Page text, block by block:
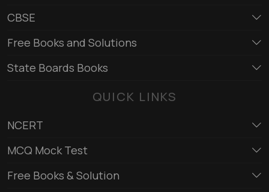
CBSE
Free Books and Solutions
State Boards Books
QUICK LINKS
NCERT
MCQ Mock Test
Free Books & Solution